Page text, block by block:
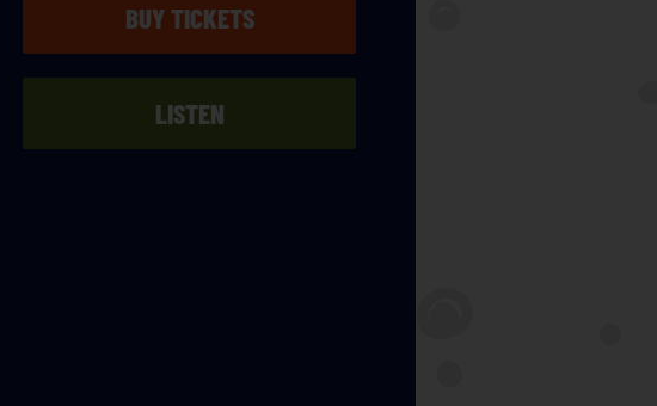
BUY TICKETS
LISTEN